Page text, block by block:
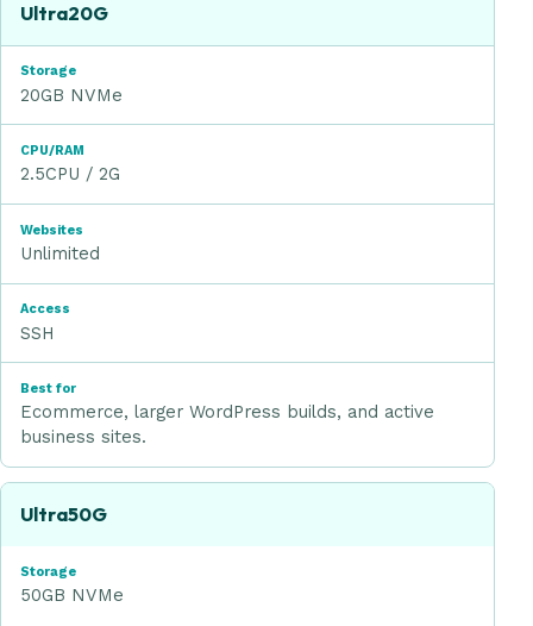
Ultra20G
20GB NVMe
2.5CPU / 2G
Unlimited
SSH
Ecommerce, larger WordPress builds, and active
business sites.
Ultra50G
50GB NVMe